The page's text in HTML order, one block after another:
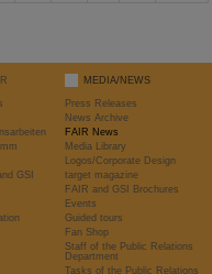
GSI
MEDIA/NEWS
Press Releases
News Archive
FAIR News
Media Library
Logos/Corporate Design
target magazine
FAIR and GSI Brochures
Events
Guided tours
Fan Shop
Staff of the Public Relations
Department
Tasks of the Public Relations